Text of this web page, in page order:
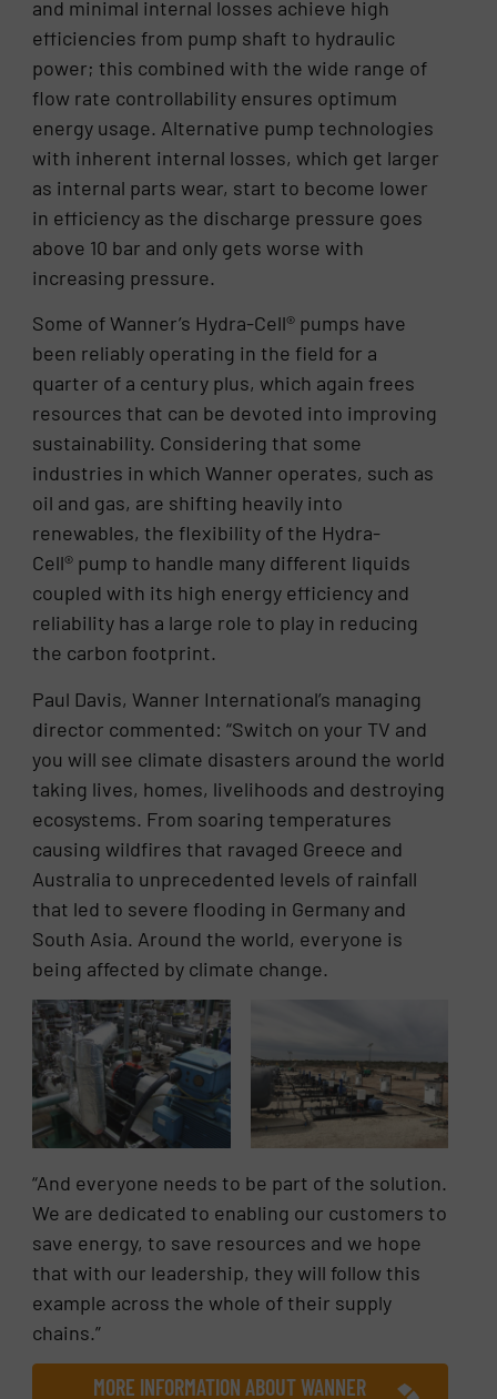
and minimal internal losses achieve high
efficiencies from pump shaft to hydraulic
power; this combined with the wide range of
flow rate controllability ensures optimum
energy usage. Alternative pump technologies
with inherent internal losses, which get larger
as internal parts wear, start to become lower
in efficiency as the discharge pressure goes
above 10 bar and only gets worse with
increasing pressure.
Some of Wanner’s Hydra-Cell® pumps have
been reliably operating in the field for a
quarter of a century plus, which again frees
resources that can be devoted into improving
sustainability. Considering that some
industries in which Wanner operates, such as
oil and gas, are shifting heavily into
renewables, the flexibility of the Hydra-
Cell® pump to handle many different liquids
coupled with its high energy efficiency and
reliability has a large role to play in reducing
the carbon footprint.
Paul Davis, Wanner International’s managing
director commented: “Switch on your TV and
you will see climate disasters around the world
taking lives, homes, livelihoods and destroying
ecosystems. From soaring temperatures
causing wildfires that ravaged Greece and
Australia to unprecedented levels of rainfall
that led to severe flooding in Germany and
South Asia. Around the world, everyone is
being affected by climate change.
“And everyone needs to be part of the solution.
We are dedicated to enabling our customers to
save energy, to save resources and we hope
that with our leadership, they will follow this
example across the whole of their supply
chains.”
MORE INFORMATION ABOUT WANNER